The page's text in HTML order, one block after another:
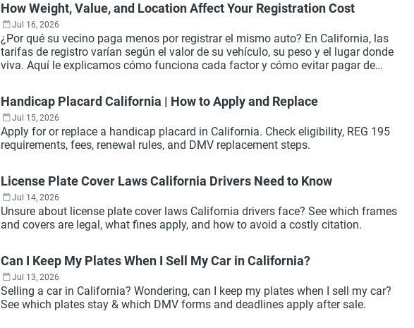
How Weight, Value, and Location Affect Your Registration Cost
Jul 16, 2026
¿Por qué su vecino paga menos por registrar el mismo auto? En California, las
tarifas de registro varían según el valor de su vehículo, su peso y el lugar donde
viva. Aquí le explicamos cómo funciona cada factor y cómo evitar pagar de
Handicap Placard California | How to Apply and Replace
Jul 15, 2026
Apply for or replace a handicap placard in California. Check eligibility, REG 195
requirements, fees, renewal rules, and DMV replacement steps.
License Plate Cover Laws California Drivers Need to Know
Jul 14, 2026
Unsure about license plate cover laws California drivers face? See which frames
and covers are legal, what fines apply, and how to avoid a costly citation.
Can I Keep My Plates When I Sell My Car in California?
Jul 13, 2026
Selling a car in California? Wondering, can I keep my plates when I sell my car?
See which plates stay & which DMV forms and deadlines apply after sale.